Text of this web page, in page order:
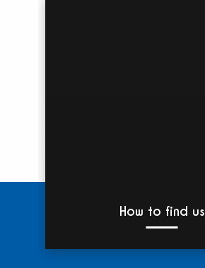
How to find us